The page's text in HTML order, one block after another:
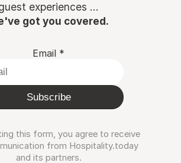
experiences ...
got you covered.
Email *
Subscribe
this form, you agree to receive
from Hospitality.today
and its partners.